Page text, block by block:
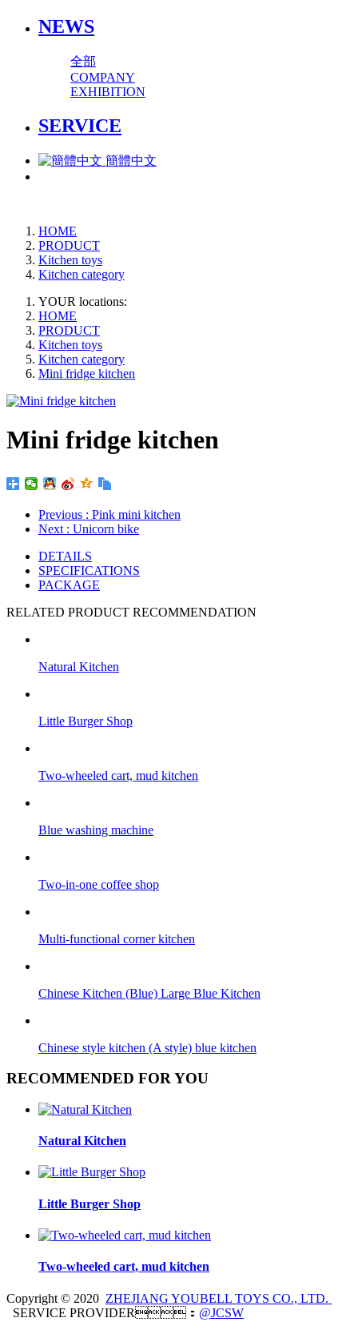
NEWS
全部
COMPANY
EXHIBITION
SERVICE
簡體中文
HOME
PRODUCT
Kitchen toys
Kitchen category
YOUR locations:
HOME
PRODUCT
Kitchen toys
Kitchen category
Mini fridge kitchen
Mini fridge kitchen
Previous : Pink mini kitchen
Next : Unicorn bike
DETAILS
SPECIFICATIONS
PACKAGE
RELATED PRODUCT RECOMMENDATION
Natural Kitchen
Little Burger Shop
Two-wheeled cart, mud kitchen
Blue washing machine
Two-in-one coffee shop
Multi-functional corner kitchen
Chinese Kitchen (Blue) Large Blue Kitchen
Chinese style kitchen (A style) blue kitchen
RECOMMENDED FOR YOU
Natural Kitchen
Little Burger Shop
Two-wheeled cart, mud kitchen
Copyright © 2020 ZHEJIANG YOUBELL TOYS CO., LTD.
SERVICE PROVIDER： @JCSW